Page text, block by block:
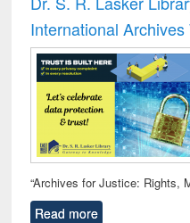
:
International
“Archives for Justice: Rights,
Read more